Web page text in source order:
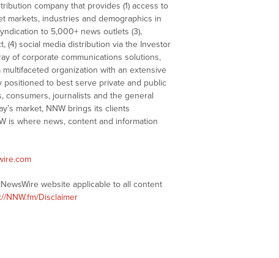
company that provides (1) access to
markets, industries and demographics in
to 5,000+ news outlets (3),
(4) social media distribution via the Investor
of corporate communications solutions,
multifaceted organization with an extensive
to best serve private and public
consumers, journalists and the general
market, NNW brings its clients
is where news, content and information
website applicable to all content
NNW.fm/Disclaimer